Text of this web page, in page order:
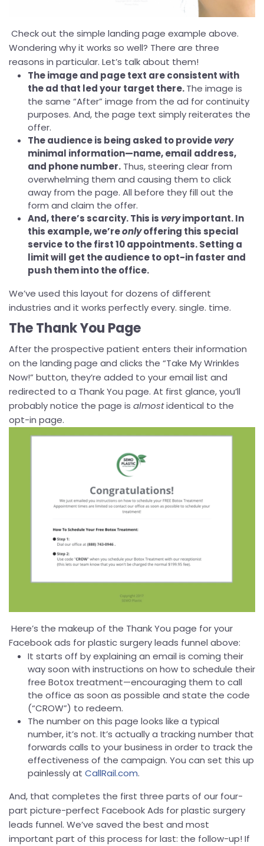
Check out the simple landing page example above.
Wondering why it works so well? There are three
reasons in particular. Let’s talk about them!
The image and page text are consistent with
the ad that led your target there.The image is
the same “After” image from the ad for continuity
purposes. And, the page text simply reiterates the
offer.
The audience is being asked to providevery
minimal information—name, email address,
and phone number. Thus, steering clear from
overwhelming them and causing them to click
away from the page. All before they fill out the
form and claim the offer.
And, there’s scarcity. This is veryimportant. In
this example, we’reonlyoffering this special
service to the first 10 appointments. Setting a
limit will get the audience to opt-in faster and
push them into the office.
We’ve used this layout for dozens of different
industries and it works perfectly every. single. time.
The Thank You Page
After the prospective patient enters their information
on the landing page and clicks the “Take My Wrinkles
Now!” button, they’re added to your email list and
redirected to a Thank You page. At first glance, you’ll
probably notice the page is almostidentical to the
opt-in page.
Here’s the makeup of the Thank You page for your
Facebook ads for plastic surgery leads funnel above:
It starts off by explaining an email is coming their
way soon with instructions on how to schedule their
free Botox treatment—encouraging them to call
the office as soon as possible and state the code
(“CROW”) to redeem.
The number on this page looks like a typical
number, it’s not. It’s actually a tracking number that
forwards calls to your business in order to track the
effectiveness of the campaign. You can set this up
painlessly at CallRail.com.
And, that completes the first three parts of our four-
part picture-perfect Facebook Ads for plastic surgery
leads funnel. We’ve saved the best and most
important part of this process for last: the follow-up! If